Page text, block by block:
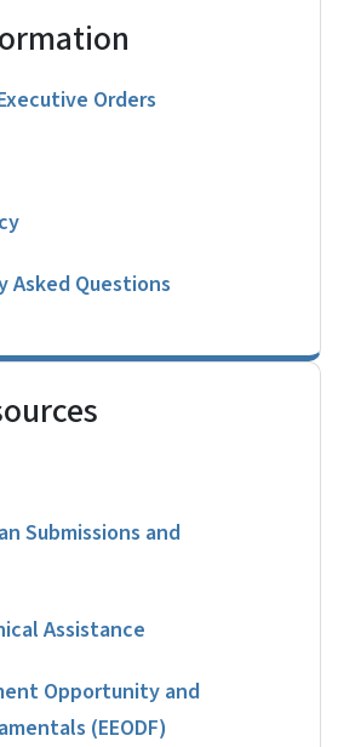
Orders
Asked Questions
Submissions and
Assistance
Opportunity and
(EEODF)